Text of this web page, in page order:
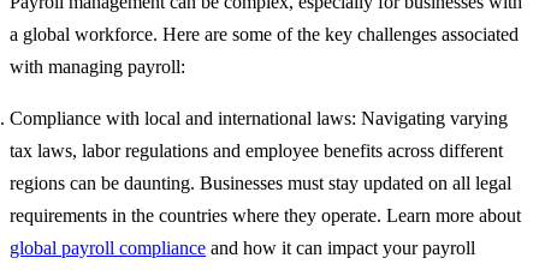
a global workforce. Here are some of the key challenges associated
with managing payroll:
Compliance with local and international laws: Navigating varying
tax laws, labor regulations and employee benefits across different
regions can be daunting. Businesses must stay updated on all legal
requirements in the countries where they operate. Learn more about
global payroll compliance and how it can impact your payroll